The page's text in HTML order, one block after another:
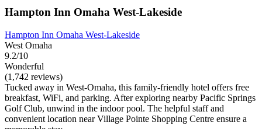
Hampton Inn Omaha West-Lakeside
Hampton Inn Omaha West-Lakeside
West Omaha
9.2/10
Wonderful
(1,742 reviews)
Tucked away in West-Omaha, this family-friendly hotel offers free
breakfast, WiFi, and parking. After exploring nearby Pacific Springs
Golf Club, unwind in the indoor pool. The helpful staff and
convenient location near Village Pointe Shopping Centre ensure a